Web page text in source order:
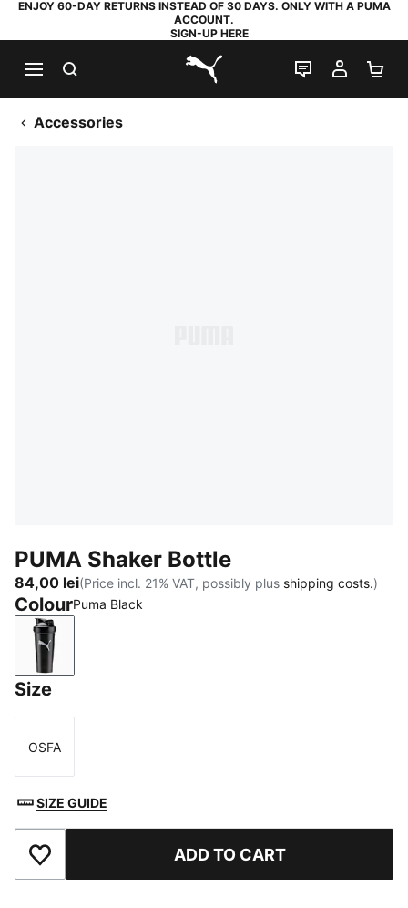
ENJOY 60-DAY RETURNS INSTEAD OF 30 DAYS. ONLY WITH A PUMA
ACCOUNT.
SIGN-UP HERE
PUMA.com
LIVE CHAT
MY
Accessories
PUMA Shaker Bottle
84,00 lei(Price incl. 21% VAT, possibly plus shipping costs.)
ColourPuma Black
Puma Black
Size
Size
OSFA
SIZE GUIDE
Add to Favourites ADD TO CART